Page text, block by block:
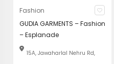
Fashion
GUDIA GARMENTS – Fashion
– Esplanade
15A, Jawaharlal Nehru Rd,